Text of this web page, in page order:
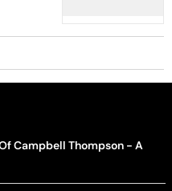
Campbell Thompson - A